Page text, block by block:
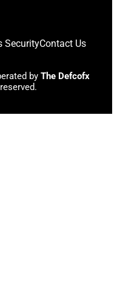
SecurityContact Us
by The Defcofx